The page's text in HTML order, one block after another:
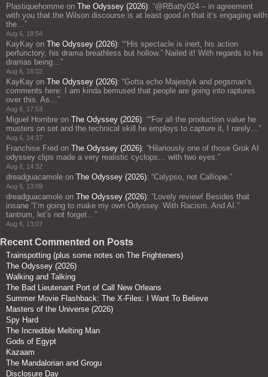
Plastiquehomme on The Odyssey (2026): “@RBatty024 – in agreement
with you that the Wilson discourse is at least good in that it’s engaging with
the… ”
Aug 6, 18:54
KayKay on The Odyssey (2026): ““His spectacle is inert, his action
perfunctory, his drama breathless but hollow.” Nailed it! With regards to his
dramas being… ”
Aug 6, 18:02
KayKay on The Odyssey (2026): “Gotta echo Majestyk and pegsman’s
comments here: I am kinda bemused that people are going into raptures
over this. As… ”
Aug 6, 17:53
Miguel Hombre on The Odyssey (2026): ““For all the production value he
musters on set and the technical skill he employs to capture it, I rarely… ”
Aug 6, 14:37
Franchise Fred on The Odyssey (2026): “Hilariously one of those Grok AI
odyssey clips made a very realistic cyclops… with two eyes. ”
Aug 6, 14:32
dreadguacamole on The Odyssey (2026): “Calypso, not Calliope. ”
Aug 6, 13:09
dreadguacamole on The Odyssey (2026): “ Lovely review! Besides that
insane “I’m going to make my own Odyssey. With Racism. And AI.”
tantrum, let’s not forget… ”
Aug 6, 13:07
Recent Commented on Posts
Trainspotting (plus some notes on The Frighteners)
The Odyssey (2026)
Walking and Talking
The Bad Lieutenant Port of Call New Orleans
Summer Movie Flashback: The X-Files: I Want To Believe
Masters of the Universe (2026)
Spy Hard
The Incredible Melting Man
Gods of Egypt
Kazaam
The Mandalorian and Grogu
Disclosure Day